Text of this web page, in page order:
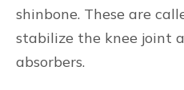
shinbone. These are
stabilize the knee joint
absorbers.